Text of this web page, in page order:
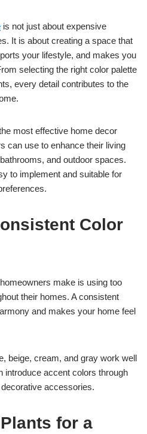
is not just about expensive
It is about creating a space that
your lifestyle, and makes you
selecting the right color palette
every detail contributes to the
most effective home decor
can use to enhance their living
and outdoor spaces.
to implement and suitable for
Color
make is using too
their homes. A consistent
and makes your home feel
beige, cream, and gray work well
introduce accent colors through
accessories.
for a